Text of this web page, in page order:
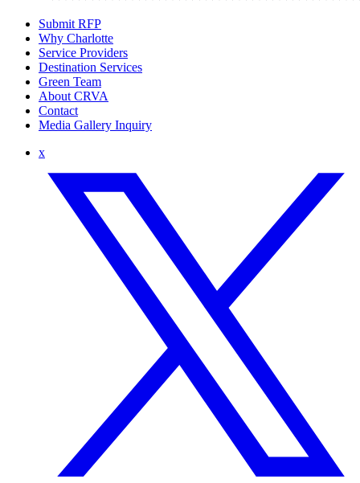
Submit RFP
Why Charlotte
Service Providers
Destination Services
Green Team
About CRVA
Contact
Media Gallery Inquiry
x